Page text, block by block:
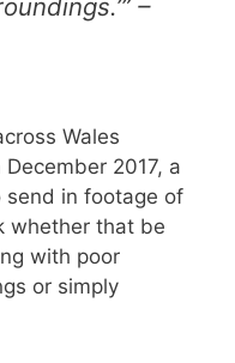
” –
Wales
December 2017, a
send in footage of
whether that be
with poor
or simply